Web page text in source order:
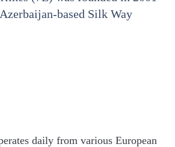
based Silk Way
daily from various European